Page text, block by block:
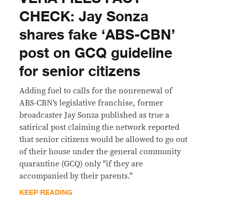
CHECK: Jay Sonza
shares fake ‘ABS-CBN’
post on GCQ guideline
for senior citizens
Adding fuel to calls for the nonrenewal of
ABS-CBN’s legislative franchise, former
broadcaster Jay Sonza published as true a
satirical post claiming the network reported
that senior citizens would be allowed to go out
of their house under the general community
quarantine (GCQ) only "if they are
accompanied by their parents."
KEEP READING